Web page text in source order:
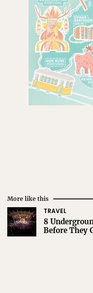
More like this
TRAVEL
8
Before They